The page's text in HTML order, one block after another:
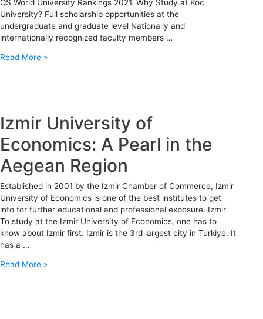
QS World University Rankings 2021. Why Study at Koc
University? Full scholarship opportunities at the
undergraduate and graduate level Nationally and
internationally recognized faculty members …
Read More »
Izmir University of
Economics: A Pearl in the
Aegean Region
Established in 2001 by the Izmir Chamber of Commerce, Izmir
University of Economics is one of the best institutes to get
into for further educational and professional exposure. Izmir
To study at the Izmir University of Economics, one has to
know about Izmir first. Izmir is the 3rd largest city in Turkiye. It
has a …
Read More »